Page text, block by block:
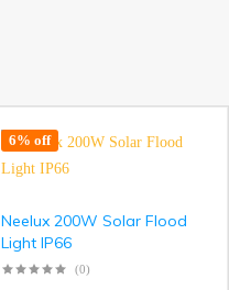
6% off
Neelux 200W Solar Flood
Light IP66
(0)